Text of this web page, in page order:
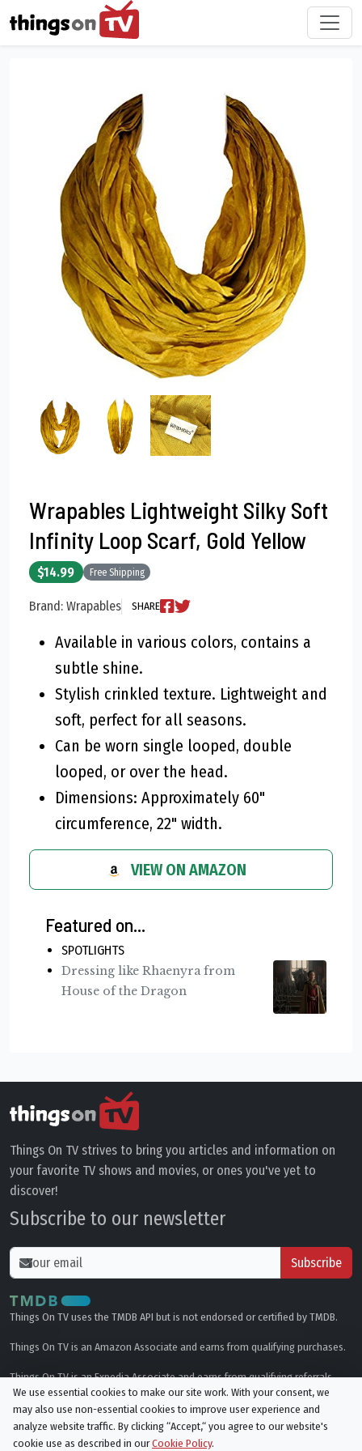
Wrapables Lightweight Silky Soft
Infinity Loop Scarf, Gold Yellow
$14.99 Free Shipping
Brand: Wrapables SHARE
Available in various colors, contains a
subtle shine.
Stylish crinkled texture. Lightweight and
soft, perfect for all seasons.
Can be worn single looped, double
looped, or over the head.
Dimensions: Approximately 60"
circumference, 22" width.
VIEW ON AMAZON
Featured on...
SPOTLIGHTS
Dressing like Rhaenyra from
House of the Dragon
Things On TV strives to bring you articles and information on
your favorite TV shows and movies, or ones you've yet to
discover!
Subscribe to our newsletter
Subscribe
Things On TV uses the TMDB API but is not endorsed or certified by TMDB.
Things On TV is an Amazon Associate and earns from qualifying purchases.
Things On TV is an Expedia Associate and earns from qualifying referrals.
Genres
We use essential cookies to make our site work. With your consent, we
may also use non-essential cookies to improve user experience and
analyze website traffic. By clicking “Accept,“ you agree to our website's
cookie use as described in ourCookie Policy.